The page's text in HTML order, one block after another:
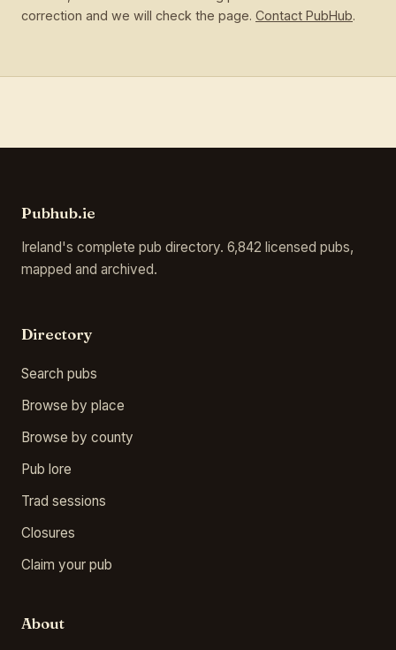
correction and we will check the page. Contact PubHub.
Pubhub.ie
Ireland's complete pub directory. 6,842 licensed pubs,
mapped and archived.
Directory
Search pubs
Browse by place
Browse by county
Pub lore
Trad sessions
Closures
Claim your pub
About